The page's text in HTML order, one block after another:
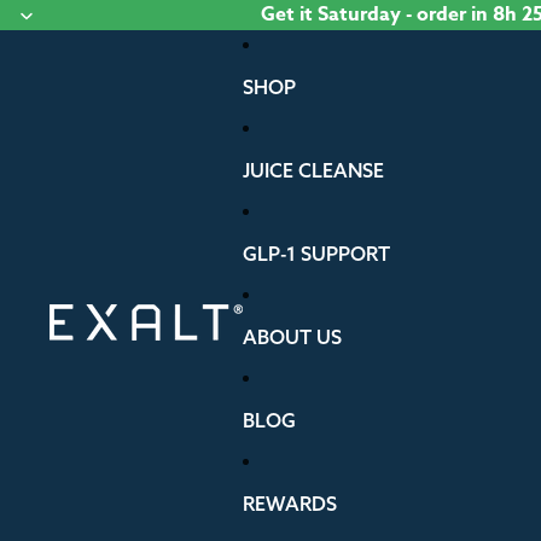
Get it Saturday- orderin 8h
SHOP
JUICE CLEANSE
GLP-1 SUPPORT
ABOUT US
BLOG
REWARDS